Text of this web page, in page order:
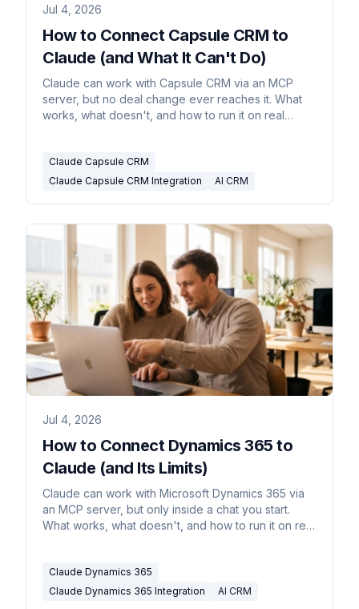
Jul 4, 2026
How to Connect Capsule CRM to
Claude (and What It Can't Do)
Claude can work with Capsule CRM via an MCP
server, but no deal change ever reaches it. What
works, what doesn't, and how to run it on real
Claude Capsule CRM
Claude Capsule CRM Integration
AI CRM
Jul 4, 2026
How to Connect Dynamics 365 to
Claude (and Its Limits)
Claude can work with Microsoft Dynamics 365 via
an MCP server, but only inside a chat you start.
What works, what doesn't, and how to run it on real
Claude Dynamics 365
Claude Dynamics 365 Integration
AI CRM